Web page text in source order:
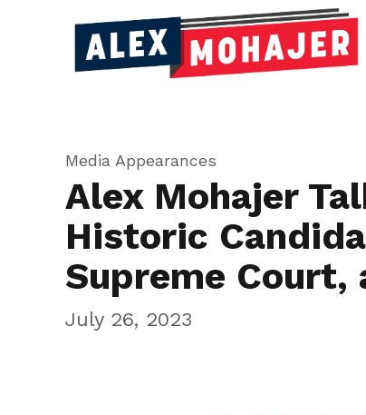
Media Appearances
Alex Mohajer
Historic
Supreme Court,
July 26, 2023